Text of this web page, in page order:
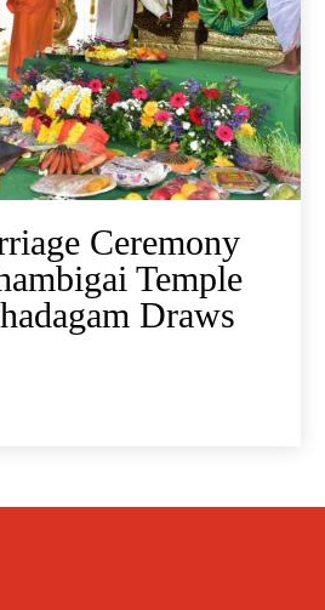
Ceremony
Temple
Draws